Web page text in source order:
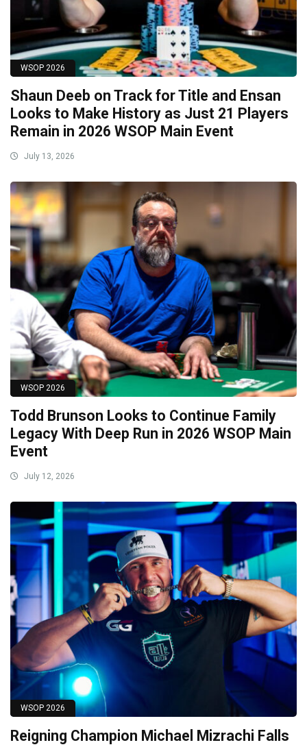
WSOP 2026
Shaun Deeb on Track for Title and Ensan
Looks to Make History as Just 21 Players
Remain in 2026 WSOP Main Event
July 13, 2026
WSOP 2026
Todd Brunson Looks to Continue Family
Legacy With Deep Run in 2026 WSOP Main
Event
July 12, 2026
WSOP 2026
Reigning Champion Michael Mizrachi Falls